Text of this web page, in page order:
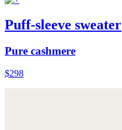
Puff-sleeve sweater
Pure cashmere
$298